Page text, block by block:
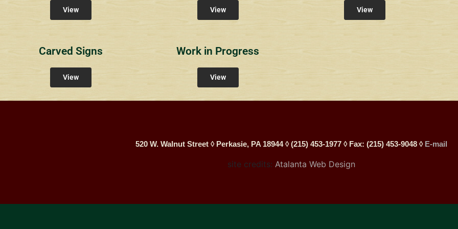
View View View
Carved Signs
View
Work in Progress
View
520 W. Walnut Street ◊ Perkasie, PA 18944 ◊ (215) 453-1977 ◊ Fax: (215) 453-9048 ◊ E-mail
site credits: Atalanta Web Design